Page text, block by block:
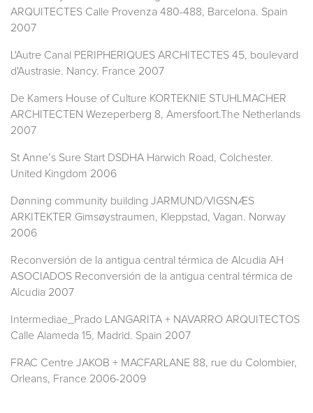
ARQUITECTES Calle Provenza 480-488, Barcelona. Spain
2007
L'Autre Canal PERIPHERIQUES ARCHITECTES 45, boulevard
d'Austrasie. Nancy. France 2007
De Kamers House of Culture KORTEKNIE STUHLMACHER
ARCHITECTEN Wezeperberg 8, Amersfoort.The Netherlands
2007
St Anne’s Sure Start DSDHA Harwich Road, Colchester.
United Kingdom 2006
Dønning community building JARMUND/VIGSNÆS
ARKITEKTER Gimsøystraumen, Kleppstad, Vagan. Norway
2006
Reconversión de la antigua central térmica de Alcudia AH
ASOCIADOS Reconversión de la antigua central térmica de
Alcudia 2007
Intermediae_Prado LANGARITA + NAVARRO ARQUITECTOS
Calle Alameda 15, Madrid. Spain 2007
FRAC Centre JAKOB + MACFARLANE 88, rue du Colombier,
Orleans, France 2006-2009